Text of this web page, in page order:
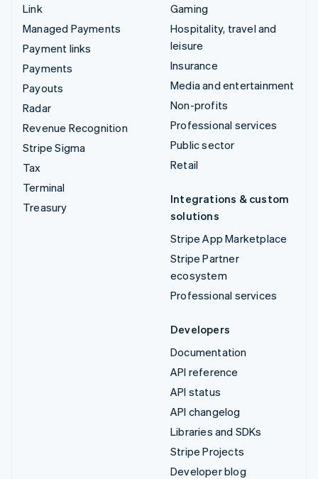
Link
Managed Payments
Payment links
Payments
Payouts
Radar
Revenue Recognition
Stripe Sigma
Tax
Terminal
Treasury
Gaming
Hospitality, travel and
leisure
Insurance
Media and entertainment
Non-profits
Professional services
Public sector
Retail
Integrations & custom
solutions
Stripe App Marketplace
Stripe Partner
ecosystem
Professional services
Developers
Documentation
API reference
API status
API changelog
Libraries and SDKs
Stripe Projects
Developer blog